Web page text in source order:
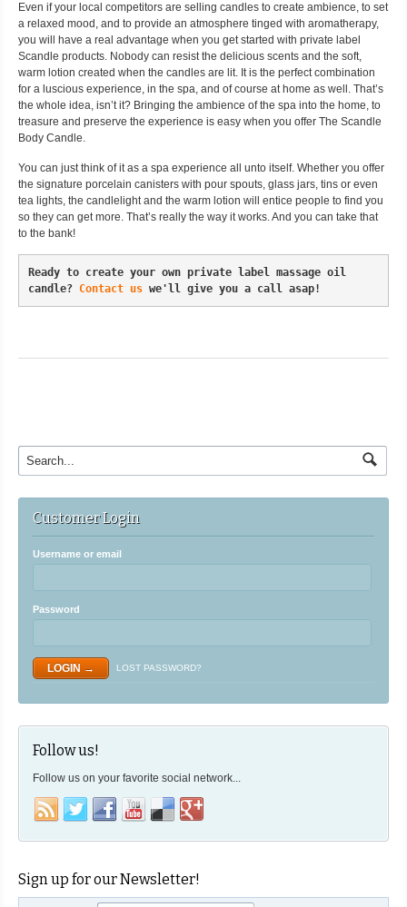
Even if your local competitors are selling candles to create ambience, to set
a relaxed mood, and to provide an atmosphere tinged with aromatherapy,
you will have a real advantage when you get started with private label
Scandle products. Nobody can resist the delicious scents and the soft,
warm lotion created when the candles are lit. It is the perfect combination
for a luscious experience, in the spa, and of course at home as well. That’s
the whole idea, isn’t it? Bringing the ambience of the spa into the home, to
treasure and preserve the experience is easy when you offer The Scandle
Body Candle.
You can just think of it as a spa experience all unto itself. Whether you offer
the signature porcelain canisters with pour spouts, glass jars, tins or even
tea lights, the candlelight and the warm lotion will entice people to find you
so they can get more. That’s really the way it works. And you can take that
to the bank!
Ready to create your own private label massage oil
candle? Contact us we'll give you a call asap!
Customer Login
Username or email
Password
LOST PASSWORD?
Follow us!
Follow us on your favorite social network...
Sign up for our Newsletter!